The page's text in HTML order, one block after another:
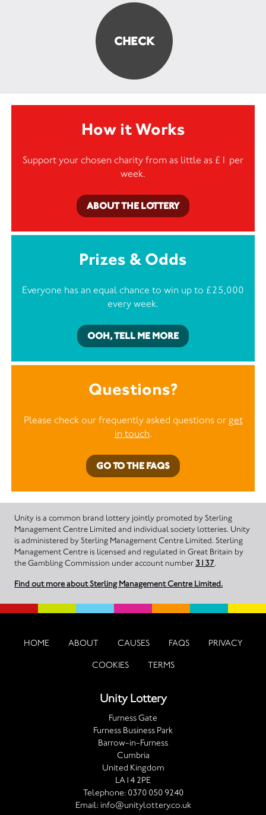
How it Works
Support your chosen charity from as little as £1 per
week.
ABOUT THE LOTTERY
Prizes & Odds
Everyone has an equal chance to win up to £25,000
every week.
OOH, TELL ME MORE
Questions?
Please check our frequently asked questions or get
in touch.
GO TO THE FAQS
Unity is a common brand lottery jointly promoted by Sterling
Management Centre Limited and individual society lotteries. Unity
is administered by Sterling Management Centre Limited. Sterling
Management Centre is licensed and regulated in Great Britain by
the Gambling Commission under account number 3137.
Find out more about Sterling Management Centre Limited.
HOME ABOUT CAUSES FAQS PRIVACY
COOKIES TERMS
Unity Lottery
Furness Gate
Furness Business Park
Barrow-in-Furness
Cumbria
United Kingdom
LA14 2PE
Telephone: 0370 050 9240
Email: info@unitylottery.co.uk